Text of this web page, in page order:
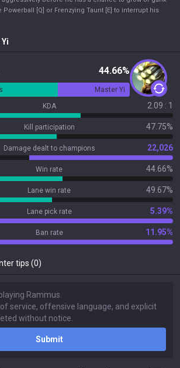
Powerball [Q] or Frenzying Taunt [E] to interrupt his
44.66%
Master Yi
KDA 2.09 : 1
Kill participation 47.75%
Damage dealt to champions 22,026
Win rate 44.66%
Lane win rate 49.67%
Lane pick rate 5.39%
Ban rate 11.95%
tips (0)
Submit